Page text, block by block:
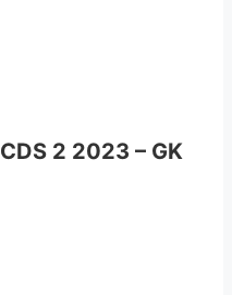
2 2023 – GK